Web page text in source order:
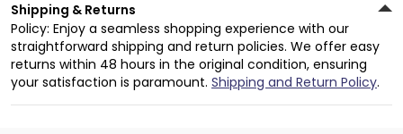
Shipping & Returns
Policy: Enjoy a seamless shopping experience with our
straightforward shipping and return policies. We offer easy
returns within 48 hours in the original condition, ensuring
your satisfaction is paramount. Shipping and Return Policy.